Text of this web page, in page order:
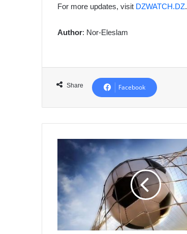
For more updates, visit DZWATCH.DZ.
Author: Nor-Eleslam
Share Facebook
CAF
League:
MC
Algiers
vs.
Al-
Sudan